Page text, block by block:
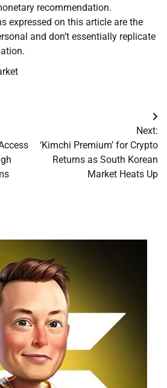
recommendation.
expressed on this article are the
and don’t essentially replicate
Next:
‘Kimchi Premium’ for Crypto
Returns as South Korean
Market Heats Up